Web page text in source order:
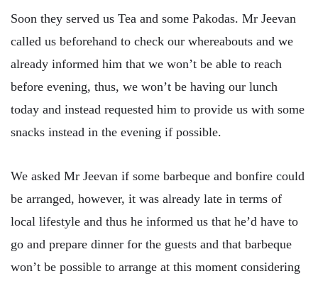
Soon they served us Tea and some Pakodas. Mr Jeevan
called us beforehand to check our whereabouts and we
already informed him that we won’t be able to reach
before evening, thus, we won’t be having our lunch
today and instead requested him to provide us with some
snacks instead in the evening if possible.
We asked Mr Jeevan if some barbeque and bonfire could
be arranged, however, it was already late in terms of
local lifestyle and thus he informed us that he’d have to
go and prepare dinner for the guests and that barbeque
won’t be possible to arrange at this moment considering